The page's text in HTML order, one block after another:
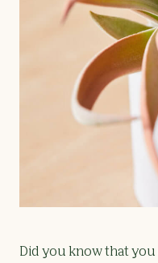
Did you know that